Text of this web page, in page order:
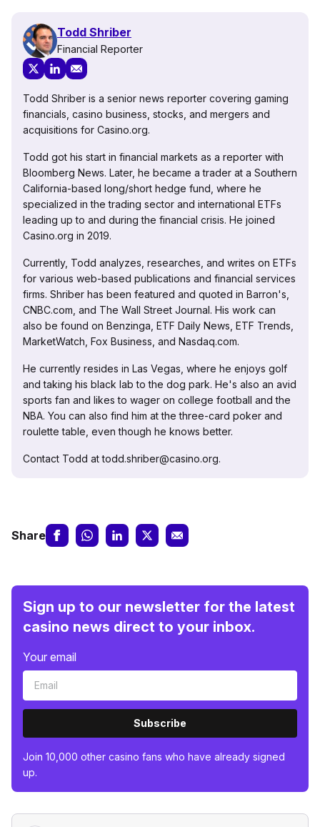
Todd Shriber
Financial Reporter
Todd Shriber is a senior news reporter covering gaming
financials, casino business, stocks, and mergers and
acquisitions for Casino.org.
Todd got his start in financial markets as a reporter with
Bloomberg News. Later, he became a trader at a Southern
California-based long/short hedge fund, where he
specialized in the trading sector and international ETFs
leading up to and during the financial crisis. He joined
Casino.org in 2019.
Currently, Todd analyzes, researches, and writes on ETFs
for various web-based publications and financial services
firms. Shriber has been featured and quoted in Barron's,
CNBC.com, and The Wall Street Journal. His work can
also be found on Benzinga, ETF Daily News, ETF Trends,
MarketWatch, Fox Business, and Nasdaq.com.
He currently resides in Las Vegas, where he enjoys golf
and taking his black lab to the dog park. He's also an avid
sports fan and likes to wager on college football and the
NBA. You can also find him at the three-card poker and
roulette table, even though he knows better.
Contact Todd at todd.shriber@casino.org.
Share
Sign up to our newsletter for the latest
casino news direct to your inbox.
Your email
Subscribe
Join 10,000 other casino fans who have already signed
up.